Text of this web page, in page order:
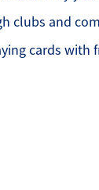
Search
clubs and
cards with